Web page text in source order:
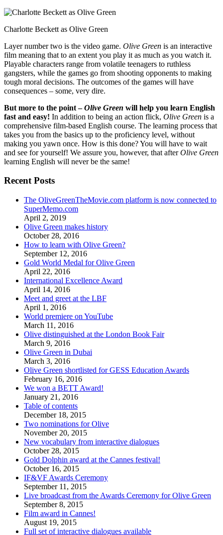
Charlotte Beckett as Olive Green
Layer number two is the video game. Olive Green is an interactive
film meaning that to an extent you play it as much as you watch it.
Playable characters range from volatile teenagers to ruthless
gangsters, while the games go from shooting opponents to making
tough moral decisions. The outcomes of the games will have
consequences – some, very dire.
But more to the point –Olive Green will help you learn English
fast and easy! In addition to being an action flick, Olive Green is a
comprehensive film-based English course. The learning process that
takes you from the basics up to the proficiency level, without
making you yawn once. How is this done? You will have to wait
and see for yourself! We assure you, however, that afterOlive Green
learning English will never be the same!
Recent Posts
The OliveGreenTheMovie.com platform is now connected to
SuperMemo.com
April 2, 2019
Olive Green makes history
October 28, 2016
How to learn with Olive Green?
September 12, 2016
Gold World Medal for Olive Green
April 22, 2016
International Excellence Award
April 14, 2016
Meet and greet at the LBF
April 1, 2016
World premiere on YouTube
March 11, 2016
Olive distinguished at the London Book Fair
March 9, 2016
Olive Green in Dubai
March 3, 2016
Olive Green shortlisted for GESS Education Awards
February 16, 2016
We won a BETT Award!
January 21, 2016
Table of contents
December 18, 2015
Two nominations for Olive
November 20, 2015
New vocabulary from interactive dialogues
October 28, 2015
Gold Dolphin award at the Cannes festival!
October 16, 2015
IF&VF Awards Ceremony
September 11, 2015
Live broadcast from the Awards Ceremony for Olive Green
September 8, 2015
Film award in Cannes!
August 19, 2015
Full set of interactive dialogues available